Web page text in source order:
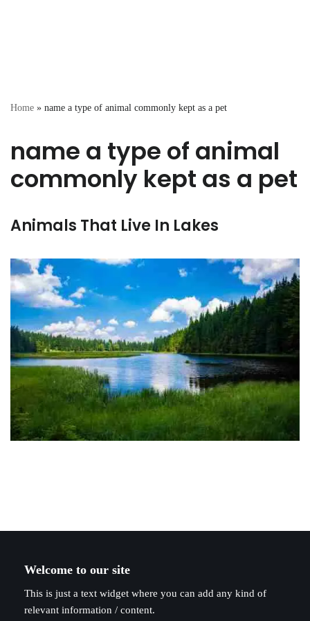
Home » name a type of animal commonly kept as a pet
name a type of animal
commonly kept as a pet
Animals That Live In Lakes
Welcome to our site
This is just a text widget where you can add any kind of
relevant information / content.